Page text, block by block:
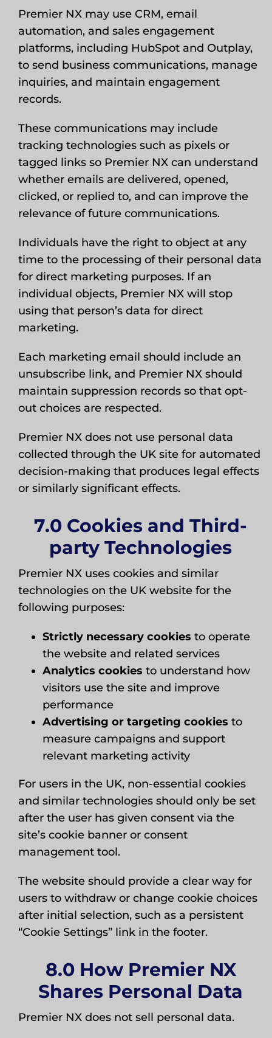
Premier NX may use CRM, email
automation, and sales engagement
platforms, including HubSpot and Outplay,
to send business communications, manage
inquiries, and maintain engagement
records.
These communications may include
tracking technologies such as pixels or
tagged links so Premier NX can understand
whether emails are delivered, opened,
clicked, or replied to, and can improve the
relevance of future communications.
Individuals have the right to object at any
time to the processing of their personal data
for direct marketing purposes. If an
individual objects, Premier NX will stop
using that person’s data for direct
marketing.
Each marketing email should include an
unsubscribe link, and Premier NX should
maintain suppression records so that opt-
out choices are respected.
Premier NX does not use personal data
collected through the UK site for automated
decision-making that produces legal effects
or similarly significant effects.
7.0 Cookies and Third-
party Technologies
Premier NX uses cookies and similar
technologies on the UK website for the
following purposes:
Strictly necessary cookies to operate
the website and related services
Analytics cookies to understand how
visitors use the site and improve
performance
Advertising or targeting cookies to
measure campaigns and support
relevant marketing activity
For users in the UK, non-essential cookies
and similar technologies should only be set
after the user has given consent via the
site’s cookie banner or consent
management tool.
The website should provide a clear way for
users to withdraw or change cookie choices
after initial selection, such as a persistent
“Cookie Settings” link in the footer.
8.0 How Premier NX
Shares Personal Data
Premier NX does not sell personal data.